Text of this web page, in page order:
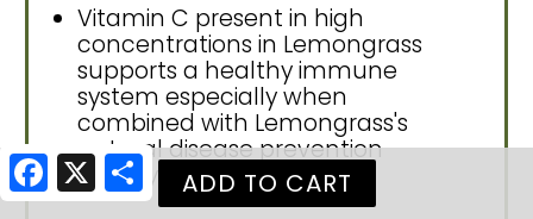
Vitamin C present in high
concentrations in Lemongrass
supports a healthy immune
system especially when
combined with Lemongrass's
natural disease prevention
activity.
Facebook
X Share